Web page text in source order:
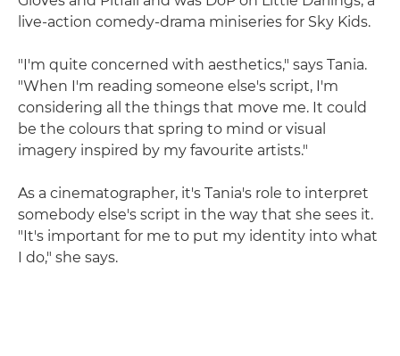
live-action comedy-drama miniseries for Sky Kids.
"I'm quite concerned with aesthetics," says Tania.
"When I'm reading someone else's script, I'm
considering all the things that move me. It could
be the colours that spring to mind or visual
imagery inspired by my favourite artists."
As a cinematographer, it's Tania's role to interpret
somebody else's script in the way that she sees it.
"It's important for me to put my identity into what
I do," she says.